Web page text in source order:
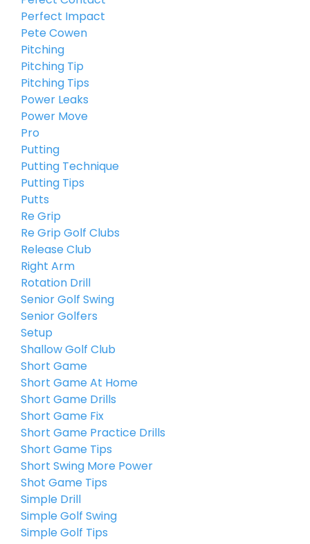
Perfect Impact
Pete Cowen
Pitching
Pitching Tip
Pitching Tips
Power Leaks
Power Move
Pro
Putting
Putting Technique
Putting Tips
Putts
Re Grip
Re Grip Golf Clubs
Release Club
Right Arm
Rotation Drill
Senior Golf Swing
Senior Golfers
Setup
Shallow Golf Club
Short Game
Short Game At Home
Short Game Drills
Short Game Fix
Short Game Practice Drills
Short Game Tips
Short Swing More Power
Shot Game Tips
Simple Drill
Simple Golf Swing
Simple Golf Tips